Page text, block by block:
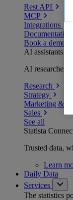
Rest API
MCP
Integrations
Documentation
Book a demo
AI assistants
AI researchers
Research
Strategy
Marketing &
Sales
See all
Statista
Trusted data,
Learn
Daily Data
Services
The statistics